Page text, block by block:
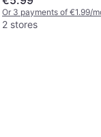
Or 3 payments of €1.99/
2 stores